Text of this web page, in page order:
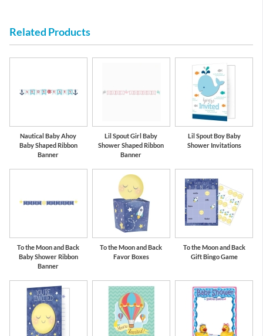
Related Products
Nautical Baby Ahoy
Baby Shaped Ribbon
Banner
Lil Spout Girl Baby
Shower Shaped Ribbon
Banner
Lil Spout Boy Baby
Shower Invitations
To the Moon and Back
Baby Shower Ribbon
Banner
To the Moon and Back
Favor Boxes
To the Moon and Back
Gift Bingo Game